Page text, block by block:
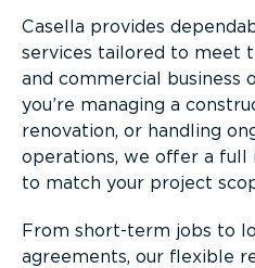
Casella provides
services tailored to meet
and commercial business
you’re managing a
renovation, or handling
operations, we offer a full
to match your project
From short-term jobs to
agreements, our flexible